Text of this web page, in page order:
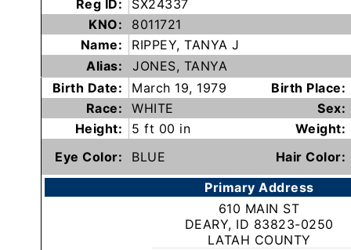
Subscribe
Sheriffs
Right-
Know-
Reg ID:
SX24337
KNO:
8011721
Name:
RIPPEY, TANYA J
Alias:
JONES, TANYA
Birth Date:
March 19, 1979
Birth Place:
Race:
WHITE
Sex:
Height:
5 ft 00 in
Weight:
Eye Color:
BLUE
Hair Color:
Primary Address
610 MAIN ST
DEARY, ID 83823-0250
LATAH COUNTY